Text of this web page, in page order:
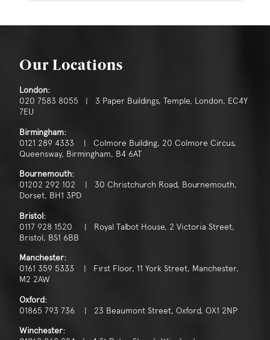
Our Locations
London:
020 7583 8055 | 3 Paper Buildings, Temple, London, EC4Y
7EU
Birmingham:
0121 289 4333 | Colmore Building, 20 Colmore Circus,
Queensway, Birmingham, B4 6AT
Bournemouth:
01202 292 102 | 30 Christchurch Road, Bournemouth,
Dorset, BH1 3PD
Bristol:
0117 928 1520 | Royal Talbot House, 2 Victoria Street,
Bristol, BS1 6BB
Manchester:
0161 359 5333 | First Floor, 11 York Street, Manchester,
M2 2AW
Oxford:
01865 793 736 | 23 Beaumont Street, Oxford, OX1 2NP
Winchester: